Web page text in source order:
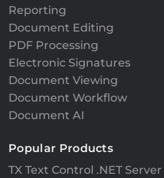
Reporting
Document Editing
PDF Processing
Electronic Signatures
Document Viewing
Document Workflow
Document AI
Popular Products
TX Text Control .NET Server